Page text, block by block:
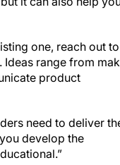
one, reach out to
range from
product
need to deliver
develop the